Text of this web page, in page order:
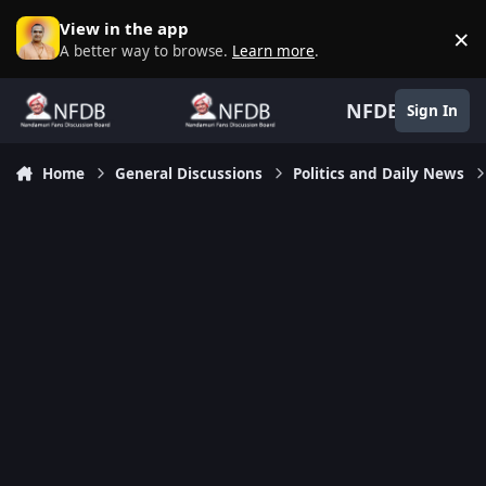
Skip to content
View in the app
A better way to browse. Learn more. ×
NFDB Sign In
Home General Discussions Politics and Daily News